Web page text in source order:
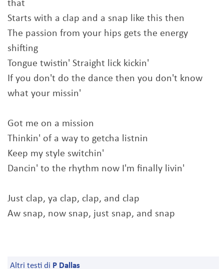
that
Starts with a clap and a snap like this then
The passion from your hips gets the energy
shifting
Tongue twistin' Straight lick kickin'
If you don't do the dance then you don't know
what your missin'
Got me on a mission
Thinkin' of a way to getcha listnin
Keep my style switchin'
Dancin' to the rhythm now I'm finally livin'
Just clap, ya clap, clap, and clap
Aw snap, now snap, just snap, and snap
Altri testi di P Dallas